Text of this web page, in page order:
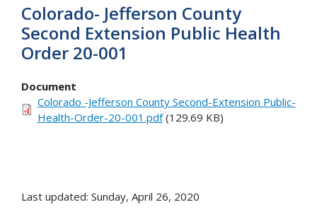
Colorado- Jefferson County
Second Extension Public Health
Order 20-001
Document
Colorado -Jefferson County Second-Extension Public-
Health-Order-20-001.pdf(129.69 KB)
Last updated: Sunday, April 26, 2020